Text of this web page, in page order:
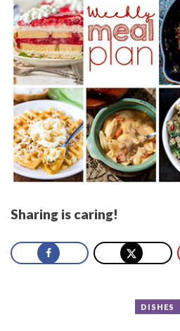
Sharing is caring!
DISHES